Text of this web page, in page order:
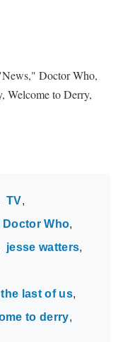
Doctor Who,
Welcome to Derry,
TV
Doctor Who
jesse watters
the last of us
to derry